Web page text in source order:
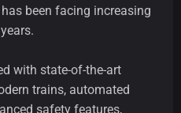
been facing increasing
with state-of-the-art
trains, automated
safety features,